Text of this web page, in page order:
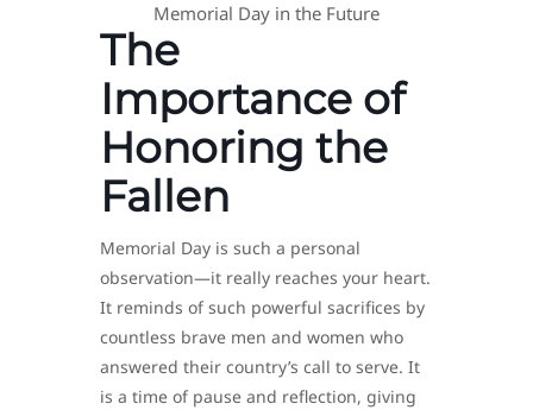
Memorial Day in the Future
The
Importance of
Honoring the
Fallen
Memorial Day is such a personal
observation—it really reaches your heart.
It reminds of such powerful sacrifices by
countless brave men and women who
answered their country’s call to serve. It
is a time of pause and reflection, giving